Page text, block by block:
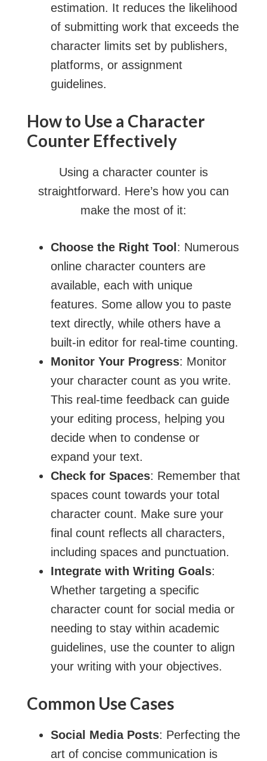
estimation. It reduces the likelihood
of submitting work that exceeds the
character limits set by publishers,
platforms, or assignment
guidelines.
How to Use a Character
Counter Effectively
Using a character counter is
straightforward. Here’s how you can
make the most of it:
Choose the Right Tool : Numerous
online character counters are
available, each with unique
features. Some allow you to paste
text directly, while others have a
built-in editor for real-time counting.
Monitor Your Progress: Monitor
your character count as you write.
This real-time feedback can guide
your editing process, helping you
decide when to condense or
expand your text.
Check for Spaces: Remember that
spaces count towards your total
character count. Make sure your
final count reflects all characters,
including spaces and punctuation.
Integrate with Writing Goals:
Whether targeting a specific
character count for social media or
needing to stay within academic
guidelines, use the counter to align
your writing with your objectives.
Common Use Cases
Social Media Posts: Perfecting the
art of concise communication is